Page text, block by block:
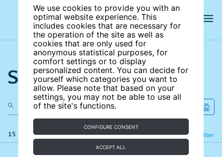
We use cookies to provide you with an
optimal website experience. This
includes cookies that are necessary for
the operation of the site as well as
cookies that are only used for
anonymous statistical purposes, for
comfort settings or to display
personalized content. You can decide for
yourself which categories you want to
allow. Please note that based on your
settings, you may not be able to use all
of the site's functions.
CONFIGURE CONSENT
ACCEPT ALL
Search the site
15 results Filter
Refine